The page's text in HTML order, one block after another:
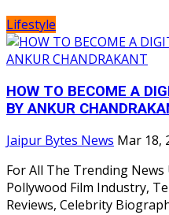
Lifestyle
HOW TO BECOME A
BY ANKUR
Jaipur Bytes News Mar 18,
For All The Trending
Pollywood Film Industry,
Reviews, Celebrity